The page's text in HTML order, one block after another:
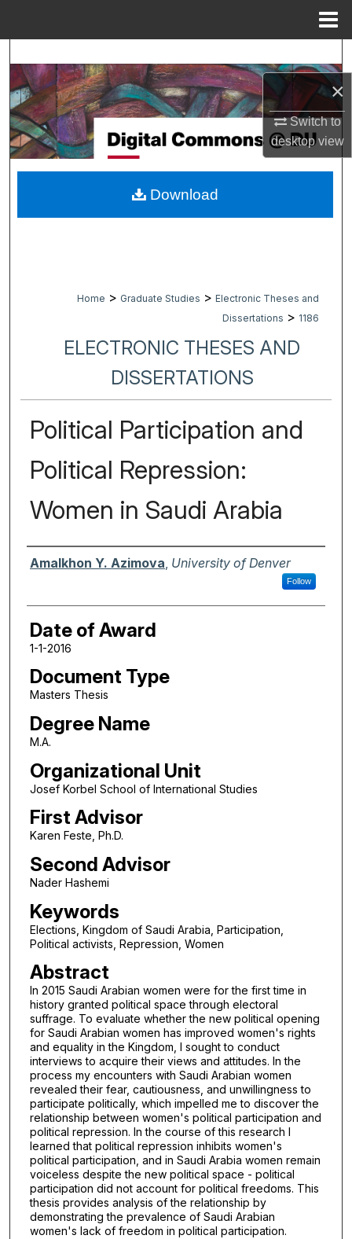
×
Switch to
desktopview
Browse Collections
My Account
About
Digital Commons Network™
Home > Graduate Studies > Electronic Theses and
Dissertations > 1186
ELECTRONIC THESES AND
DISSERTATIONS
Political Participation and
Political Repression:
Women in Saudi Arabia
Author
Amalkhon Y. Azimova University of Denver
Follow
Date of Award
1-1-2016
Document Type
Masters Thesis
Degree Name
M.A.
Organizational Unit
Josef Korbel School of International Studies
First Advisor
Karen Feste, Ph.D.
Second Advisor
Nader Hashemi
Keywords
Elections, Kingdom of Saudi Arabia, Participation,
Political activists, Repression, Women
Abstract
In 2015 Saudi Arabian women were for the first time in
history granted political space through electoral
suffrage. To evaluate whether the new political opening
for Saudi Arabian women has improved women's rights
and equality in the Kingdom, I sought to conduct
interviews to acquire their views and attitudes. In the
process my encounters with Saudi Arabian women
revealed their fear, cautiousness, and unwillingness to
participate politically, which impelled me to discover the
relationship between women's political participation and
political repression. In the course of this research I
learned that political repression inhibits women's
political participation, and in Saudi Arabia women remain
voiceless despite the new political space - political
participation did not account for political freedoms. This
thesis provides analysis of the relationship by
demonstrating the prevalence of Saudi Arabian
women's lack of freedom in political participation.
Download